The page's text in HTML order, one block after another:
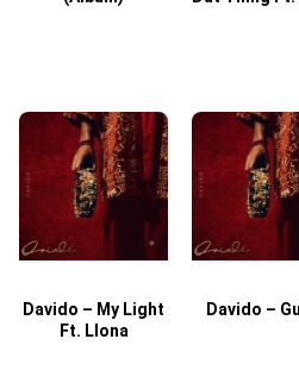
Davido – My Light
Ft. Llona
Davido –